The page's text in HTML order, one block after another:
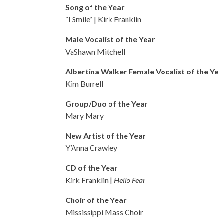
Song of the Year
“I Smile” | Kirk Franklin
Male Vocalist of the Year
VaShawn Mitchell
Albertina Walker Female Vocalist of the
Kim Burrell
Group/Duo of the Year
Mary Mary
New Artist of the Year
Y’Anna Crawley
CD of the Year
Kirk Franklin | Hello Fear
Choir of the Year
Mississippi Mass Choir